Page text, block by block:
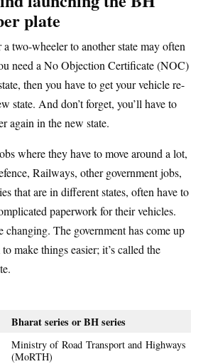
plate
two-wheeler to another state may often
need a No Objection Certificate (NOC)
then you have to get your vehicle re-
state. And don’t forget, you’ll have to
again in the new state.
where they have to move around a lot,
Railways, other government jobs,
that are in different states, often have to
paperwork for their vehicles.
changing. The government has come up
make things easier; it’s called the
Bharat series or BH series
Ministry of Road Transport and Highways
(MoRTH)